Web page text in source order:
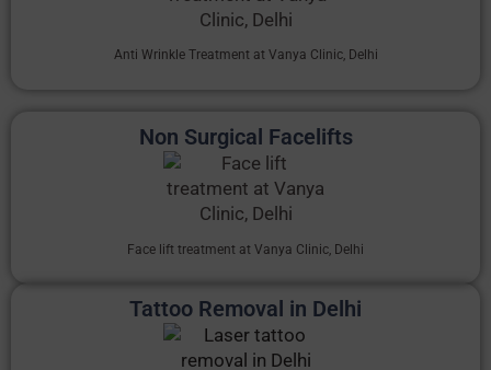
Anti Wrinkle Treatment at Vanya Clinic, Delhi
Non Surgical Facelifts
Face lift treatment at Vanya Clinic, Delhi
Tattoo Removal in Delhi